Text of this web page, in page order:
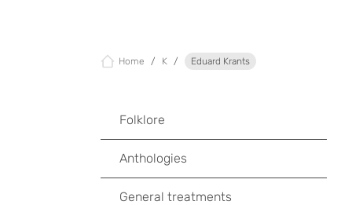
Home K Eduard Krants
Folklore
Anthologies
General treatments